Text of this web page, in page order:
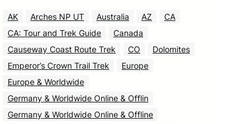
AK Arches NP UT Australia AZ
CA
CA: Tour and Trek Guide
Canada
Causeway Coast Route Trek
CO
Dolomites
Emperor’s Crown Trail Trek
Europe
Europe & Worldwide
Germany & Worldwide Online & Offlin
Germany & Worldwide Online & Offline